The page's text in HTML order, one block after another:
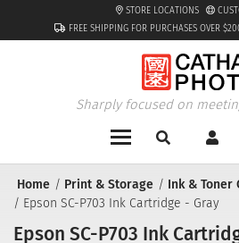
FREE SHIPPING FOR PURCHASES OVER
STORE LOCATIONS
Sharply focused on
Home Print & Storage
Ink & Toner
Epson SC-P703 Ink Cartridge - Gray
Epson SC-P703 Ink